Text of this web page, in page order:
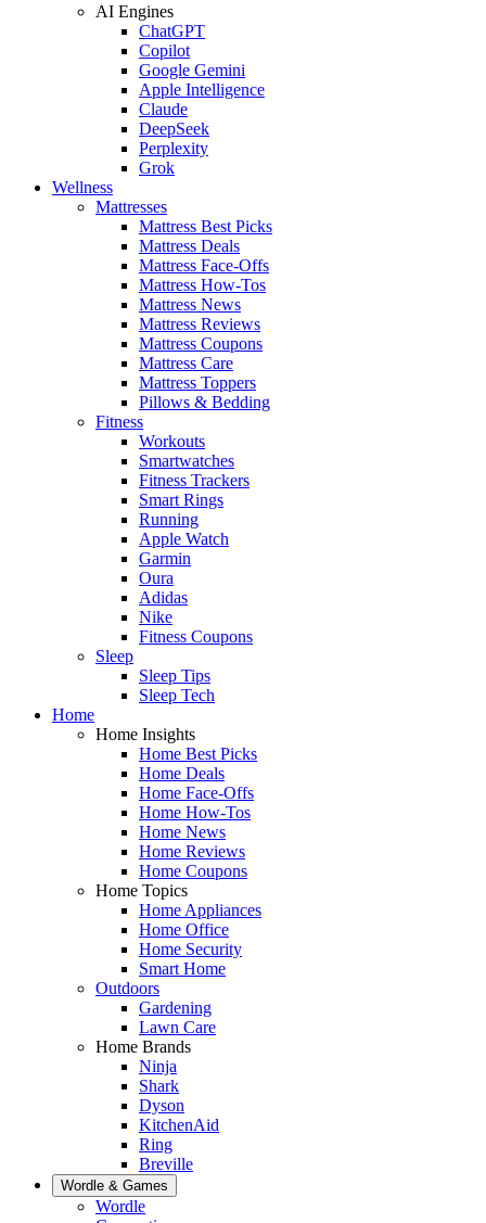
AI Engines
ChatGPT
Copilot
Google Gemini
Apple Intelligence
Claude
DeepSeek
Perplexity
Grok
Wellness
Mattresses
Mattress Best Picks
Mattress Deals
Mattress Face-Offs
Mattress How-Tos
Mattress News
Mattress Reviews
Mattress Coupons
Mattress Care
Mattress Toppers
Pillows & Bedding
Fitness
Workouts
Smartwatches
Fitness Trackers
Smart Rings
Running
Apple Watch
Garmin
Oura
Adidas
Nike
Fitness Coupons
Sleep
Sleep Tips
Sleep Tech
Home
Home Insights
Home Best Picks
Home Deals
Home Face-Offs
Home How-Tos
Home News
Home Reviews
Home Coupons
Home Topics
Home Appliances
Home Office
Home Security
Smart Home
Outdoors
Gardening
Lawn Care
Home Brands
Ninja
Shark
Dyson
KitchenAid
Ring
Breville
Wordle & Games
Wordle